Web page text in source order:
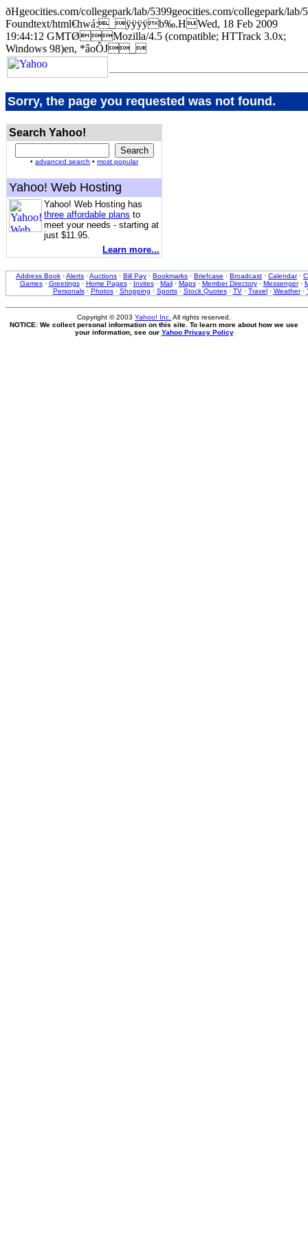
ðHgeocities.com/collegepark/lab/5399geocities.com/
Foundtext/html€hwá:_ÿÿÿÿb‰.HWed, 18 Feb 2009
19:44:12 GMTØMozilla/4.5 (compatible; HTTrack 3.0x;
Windows 98)en, *âoÔJ_
Sorry, the page you requested was not found.
Search Yahoo!
• advanced search • most popular
Yahoo! Web Hosting
Yahoo! Web Hosting has
three affordable plans to
meet your needs - starting at
just $11.95.
Learn more...
Address Book ·Alerts ·Auctions · Bill Pay · Bookmarks · Briefcase · Broadcast · Calendar·
Games· Greetings· Home Pages· Invites· Mail· Maps· Member Directory· Messenger·
Personals· Photos· Shopping · Sports· Stock Quotes· TV· Travel· Weather·
Copyright © 2003 Yahoo! Inc. All rights reserved.
NOTICE: We collect personal information on this site. To learn more about how we use
your information, see our Yahoo Privacy Policy